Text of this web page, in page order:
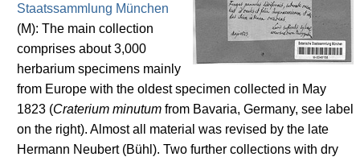
Staatssammlung München
(M): The main collection
comprises about 3,000
herbarium specimens mainly
from Europe with the oldest specimen collected in May
1823 (Craterium minutumfrom Bavaria, Germany, see label
on the right). Almost all material was revised by the late
Hermann Neubert (Bühl). Two further collections with dry